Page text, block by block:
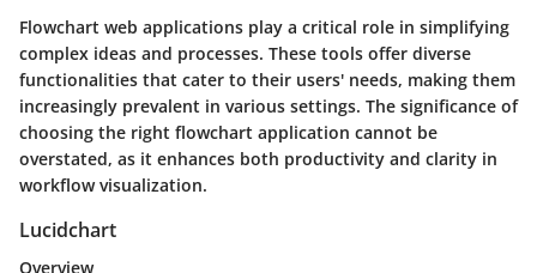
Flowchart web applications play a critical role in simplifying
complex ideas and processes. These tools offer diverse
functionalities that cater to their users' needs, making them
increasingly prevalent in various settings. The significance of
choosing the right flowchart application cannot be
overstated, as it enhances both productivity and clarity in
workflow visualization.
Lucidchart
Overview